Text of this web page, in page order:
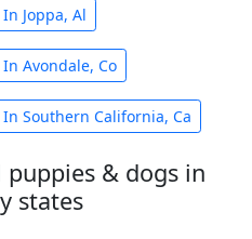
Joppa, Al
Avondale, Co
Southern California, Ca
& dogs in
states